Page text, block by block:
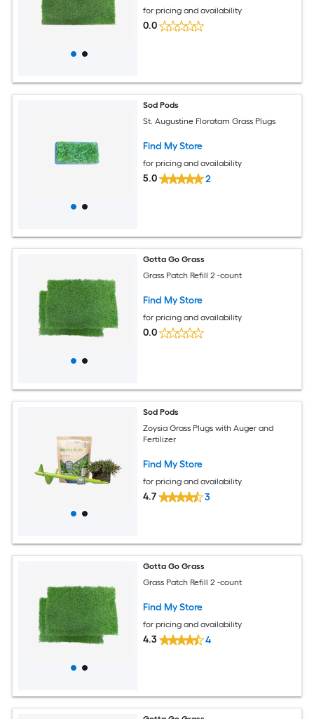
for pricing and availability
0.0
Sod Pods
St. Augustine Floratam Grass Plugs
Find My Store
for pricing and availability
5.0 2
Gotta Go Grass
Grass Patch Refill 2 -count
Find My Store
for pricing and availability
0.0
Sod Pods
Zoysia Grass Plugs with Auger and
Fertilizer
Find My Store
for pricing and availability
4.7 3
Gotta Go Grass
Grass Patch Refill 2 -count
Find My Store
for pricing and availability
4.3 4